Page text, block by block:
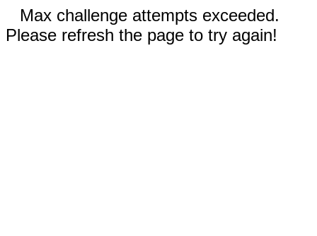
Max challenge attempts exceeded.
Please refresh the page to try again!